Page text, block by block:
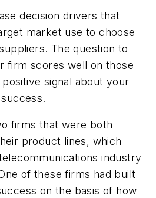
decision drivers that
market use to choose
The question to
firm scores well on those
signal about your
firms that were both
product lines, which
industry
of these firms had built
on the basis of how